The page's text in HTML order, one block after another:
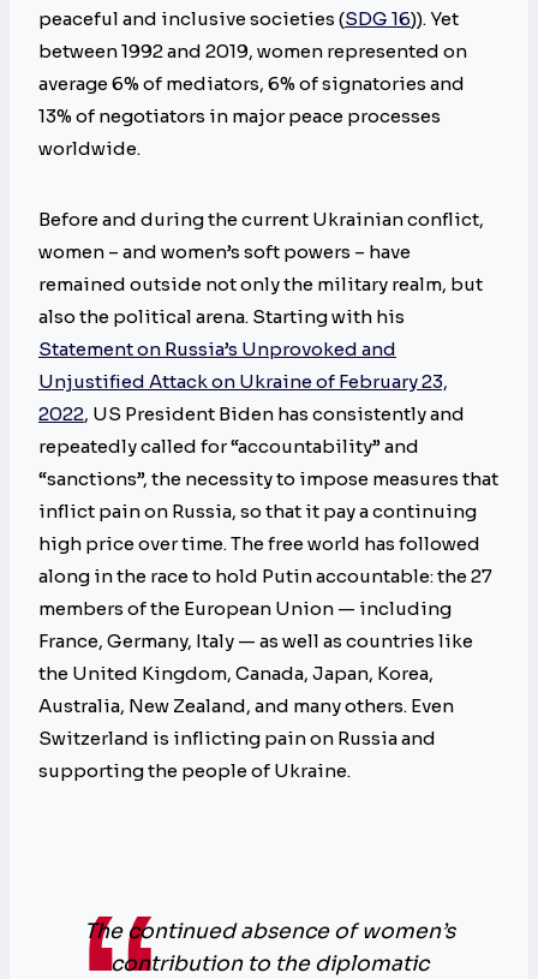
peaceful and inclusive societies (SDG 16)). Yet
between 1992 and 2019, women represented on
average 6% of mediators, 6% of signatories and
13% of negotiators in major peace processes
worldwide.
Before and during the current Ukrainian conflict,
women – and women’s soft powers – have
remained outside not only the military realm, but
also the political arena. Starting with his
Statement on Russia’s Unprovoked and
Unjustified Attack on Ukraine of February 23,
2022, US President Biden has consistently and
repeatedly called for “accountability” and
“sanctions”, the necessity to impose measures that
inflict pain on Russia, so that it pay a continuing
high price over time. The free world has followed
along in the race to hold Putin accountable: the 27
members of the European Union — including
France, Germany, Italy — as well as countries like
the United Kingdom, Canada, Japan, Korea,
Australia, New Zealand, and many others. Even
Switzerland is inflicting pain on Russia and
supporting the people of Ukraine.
The continued absence of women’s
contribution to the diplomatic